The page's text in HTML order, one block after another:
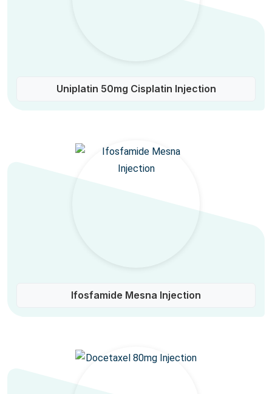
Uniplatin 50mg Cisplatin Injection
Ifosfamide Mesna Injection